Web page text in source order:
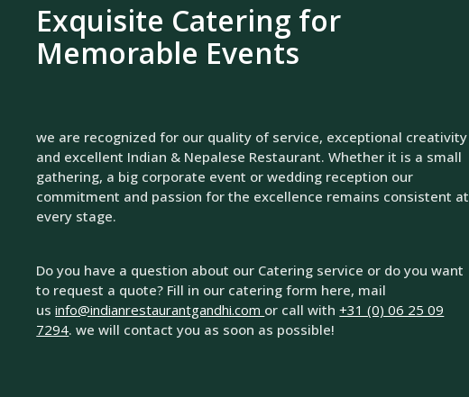
Exquisite Catering for
Memorable Events
we are recognized for our quality of service, exceptional creativity
and excellent Indian & Nepalese Restaurant. Whether it is a small
gathering, a big corporate event or wedding reception our
commitment and passion for the excellence remains consistent at
every stage.
Do you have a question about our Catering service or do you want
to request a quote? Fill in our catering form here, mail
usinfo@indianrestaurantgandhi.com or call with+31 (0) 06 25 09
7294. we will contact you as soon as possible!